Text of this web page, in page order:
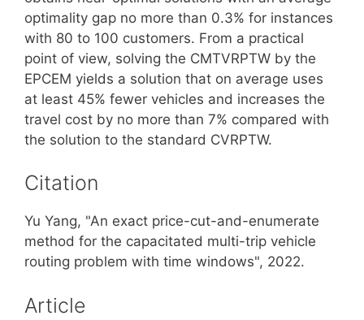
optimality gap no more than 0.3% for instances
with 80 to 100 customers. From a practical
point of view, solving the CMTVRPTW by the
EPCEM yields a solution that on average uses
at least 45% fewer vehicles and increases the
travel cost by no more than 7% compared with
the solution to the standard CVRPTW.
Citation
Yu Yang, "An exact price-cut-and-enumerate
method for the capacitated multi-trip vehicle
routing problem with time windows", 2022.
Article